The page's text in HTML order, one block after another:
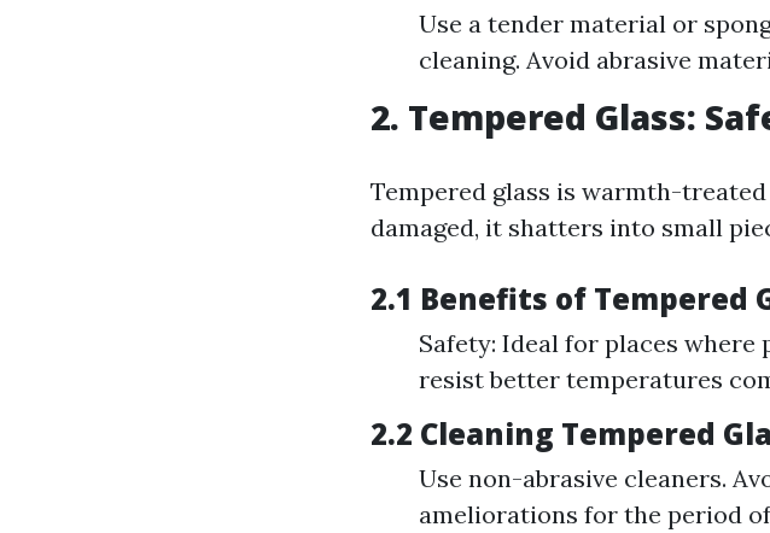
Use a tender material or
cleaning. Avoid abrasive
2. Tempered Glass:
Tempered glass is warmth-
damaged, it shatters into small
2.1 Benefits of Tempered
Safety: Ideal for places where
resist better temperatures
2.2 Cleaning Tempered
Use non-abrasive cleaners.
ameliorations for the period